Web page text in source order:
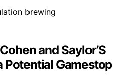
and Saylor’S
Potential Gamestop